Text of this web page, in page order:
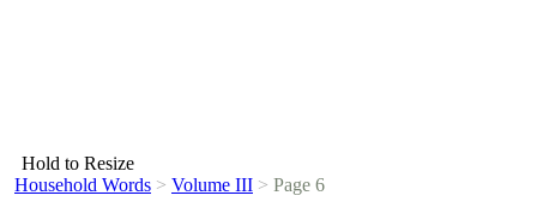
Hold to Resize
Household Words > Volume III > Page 6